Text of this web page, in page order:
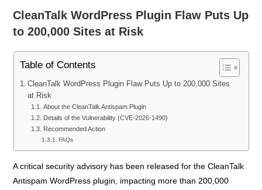
CleanTalk WordPress Plugin Flaw Puts Up
to 200,000 Sites at Risk
Table of Contents
CleanTalk WordPress Plugin Flaw Puts Up to 200,000 Sites
at Risk
About the CleanTalk Antispam Plugin
Details of the Vulnerability (CVE-2026-1490)
Recommended Action
FAQs
A critical security advisory has been released for the CleanTalk
Antispam WordPress plugin, impacting more than 200,000